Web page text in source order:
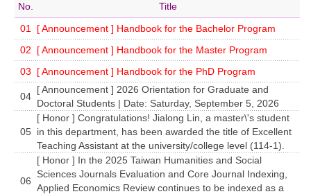
No.
Title
01
[ Announcement ] Handbook for the Bachelor Program
02
[ Announcement ] Handbook for the Master Program
03
[ Announcement ] Handbook for the PhD Program
04
[ Announcement ] 2026 Orientation for Graduate and
Doctoral Students | Date: Saturday, September 5, 2026
05
[ Honor ] Congratulations! Jialong Lin, a master\'s student
in this department, has been awarded the title of Excellent
Teaching Assistant at the university/college level (114-1).
06
[ Honor ] In the 2025 Taiwan Humanities and Social
Sciences Journals Evaluation and Core Journal Indexing,
Applied Economics Review continues to be indexed as a